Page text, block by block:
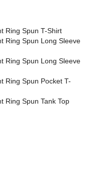
Ring Spun T-Shirt
Ring Spun Long Sleeve
Ring Spun Long Sleeve
Ring Spun Pocket T-
Ring Spun Tank Top